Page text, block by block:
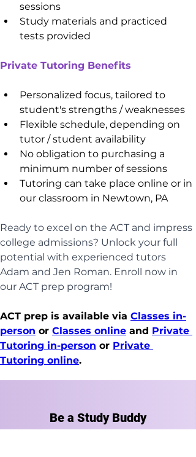
sessions
Study materials and practiced
tests provided
Private Tutoring Benefits
Personalized focus, tailored to
student's strengths / weaknesses
Flexible schedule, depending on
tutor / student availability
No obligation to purchasing a
minimum number of sessions
Tutoring can take place online or in
our classroom in Newtown, PA
Ready to excel on the ACT and impress
college admissions? Unlock your full
potential with experienced tutors
Adam and Jen Roman. Enroll now in
our ACT prep program!
ACT prep is available via Classes in-
person or Classes online and Private
Tutoring in-person or Private
Tutoring online.
Be a Study Buddy